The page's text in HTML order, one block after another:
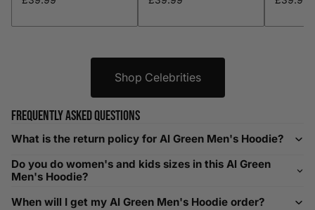
XXL 48-50 119-124 38-40 96-101
52-56 132-142 42-44
Helpful Tips in Men's Size Guide
📌 Tip: If you are between sizes, consider sizing up for a
oversized top looks stylish; too small won’t be comfortable.
Shop Celebrities
Frequently asked questions
What is the return policy for Al Green Men's Hoodie?
Do you do women's and kids sizes in this Al Green
Men's Hoodie?
When will I get my Al Green Men's Hoodie order?